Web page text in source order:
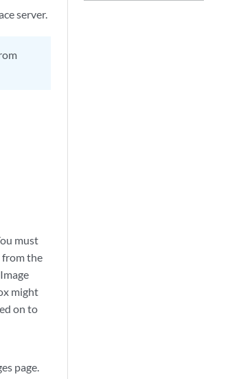
server.
must
from the
might
on to
page.